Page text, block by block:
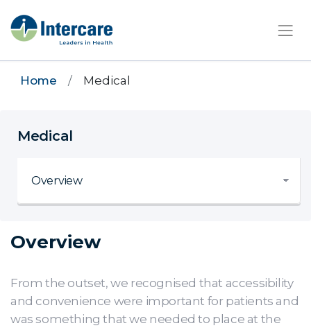
×
Home Medical
Medical
Overview
From the outset, we recognised that accessibility
and convenience were important for patients and
was something that we needed to place at the